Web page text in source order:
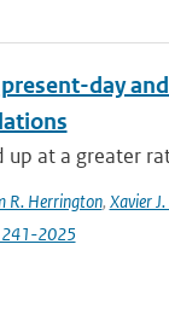
day
at a greater
R. Herrington, Xavier
2025